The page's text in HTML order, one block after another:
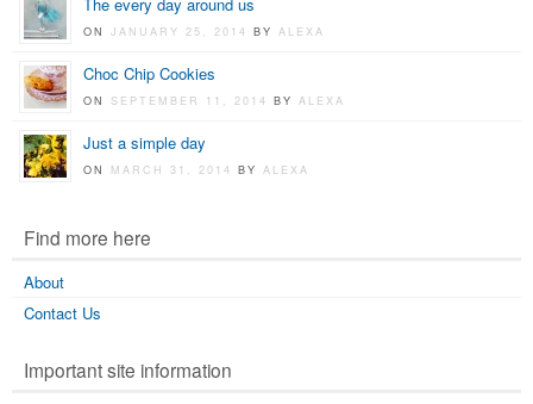
ONJANUARY 25, 2014BYALEXA
Choc Chip Cookies
ON SEPTEMBER 11, 2014BYALEXA
Just a simple day
ON MARCH 31, 2014BYALEXA
Find more here
About
Contact Us
Important site information